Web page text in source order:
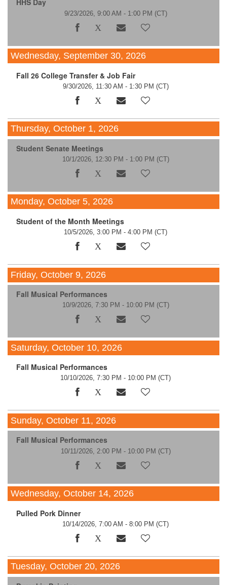
HHS Day
9/23/2026, 9:00 AM - 1:00 PM (CT)
Wednesday, September 30, 2026
Fall 26 College Transfer & Job Fair
9/30/2026, 11:30 AM - 1:30 PM (CT)
Thursday, October 1, 2026
Student Senate Meetings
10/1/2026, 12:30 PM - 1:00 PM (CT)
Monday, October 5, 2026
Student of the Month Meetings
10/5/2026, 3:00 PM - 4:00 PM (CT)
Friday, October 9, 2026
Fall Musical Performances
10/9/2026, 7:30 PM - 10:00 PM (CT)
Saturday, October 10, 2026
Fall Musical Performances
10/10/2026, 7:30 PM - 10:00 PM (CT)
Sunday, October 11, 2026
Fall Musical Performances
10/11/2026, 2:00 PM - 10:00 PM (CT)
Wednesday, October 14, 2026
Pulled Pork Dinner
10/14/2026, 7:00 AM - 8:00 PM (CT)
Tuesday, October 20, 2026